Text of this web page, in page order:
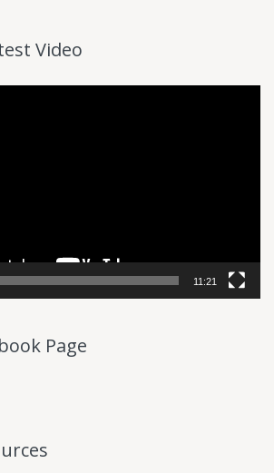
Video
11:21
Page